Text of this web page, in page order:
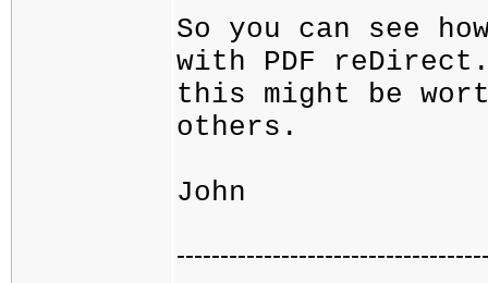
So you can see
with PDF
this might be
others.
John